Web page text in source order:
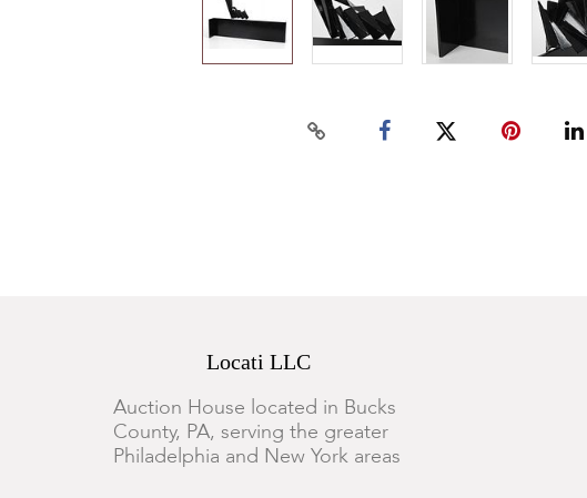
Locati LLC
Auction House located in Bucks
County, PA, serving the greater
Philadelphia and New York areas